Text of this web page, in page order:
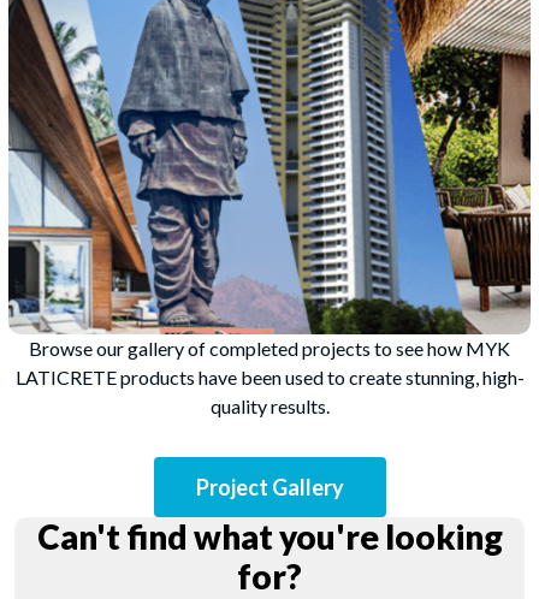
Browse our gallery of completed projects to see how MYK
LATICRETE products have been used to create stunning, high-
quality results.
Project Gallery
Can't find what you're looking
for?